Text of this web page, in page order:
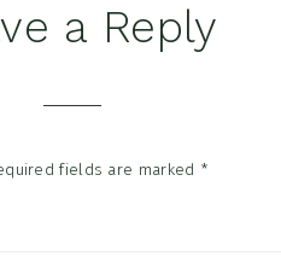
a Reply
fields are marked *